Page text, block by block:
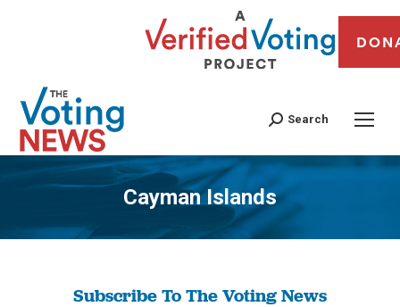
Search
Cayman Islands
You are here:
Subscribe To The Voting News